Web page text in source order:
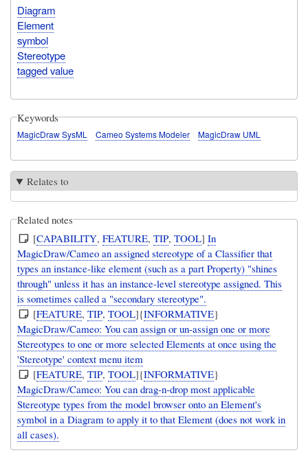
Diagram
Element
symbol
Stereotype
tagged value
Keywords
MagicDraw SysML Cameo Systems Modeler MagicDraw UML
Relates to
Related notes
[CAPABILITY,FEATURE,TIP,TOOL]In
MagicDraw/Cameo an assigned stereotype of a Classifier that
types an instance-like element (such as a part Property) "shines
through" unless it has an instance-level stereotype assigned. This
is sometimes called a "secondary stereotype".
[FEATURE,TIP,TOOL]{INFORMATIVE}
MagicDraw/Cameo: You can assign or un-assign one or more
Stereotypes to one or more selected Elements at once using the
'Stereotype' context menu item
[FEATURE,TIP,TOOL]{INFORMATIVE}
MagicDraw/Cameo: You can drag-n-drop most applicable
Stereotype types from the model browser onto an Element's
symbol in a Diagram to apply it to that Element (does not work in
all cases).